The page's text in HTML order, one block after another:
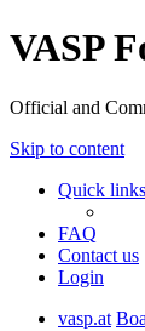
VASP
Official and
Skip to content
Quick links
FAQ
Contact us
Login
vasp.at